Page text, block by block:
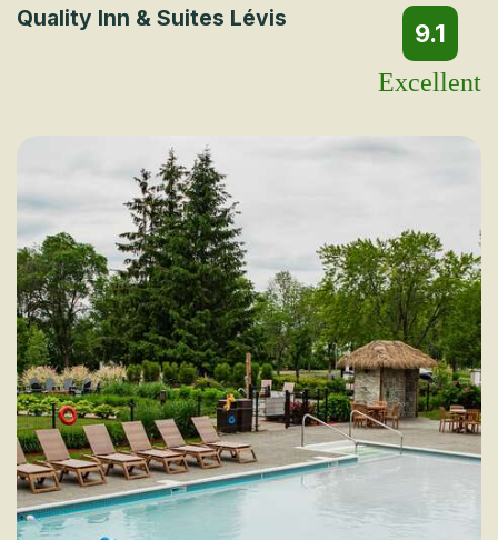
Quality Inn & Suites Lévis
9.1
Excellent